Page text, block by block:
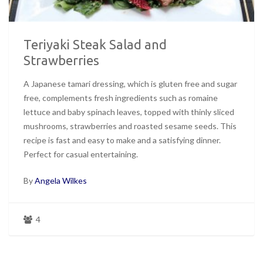
Teriyaki Steak Salad and
Strawberries
A Japanese tamari dressing, which is gluten free and sugar
free, complements fresh ingredients such as romaine
lettuce and baby spinach leaves, topped with thinly sliced
mushrooms, strawberries and roasted sesame seeds. This
recipe is fast and easy to make and a satisfying dinner.
Perfect for casual entertaining.
ByAngela Wilkes
4